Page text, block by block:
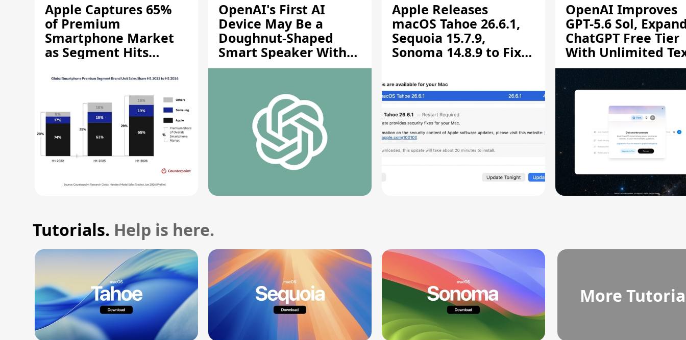
Apple Captures 65%
of Premium
Smartphone Market
as Segment Hits
OpenAI's First AI
Device May Be a
Doughnut-Shaped
Smart Speaker With
Moving Parts [Report]
Apple Releases
macOS Tahoe 26.6.1,
Sequoia 15.7.9,
Sonoma 14.8.9 to Fix
Vulnerability
OpenAI Improves
GPT-5.6 Sol,
ChatGPT Free Tier
With Unlimited
Chats
Tutorials. Help is here.
More